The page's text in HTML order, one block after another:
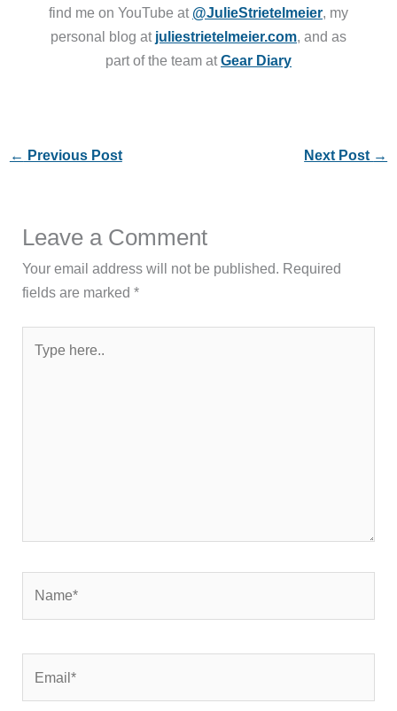
find me on YouTube at @JulieStrietelmeier, my
personal blog at juliestrietelmeier.com, and as
part of the team atGear Diary
← Previous Post Next Post →
Leave a Comment
Your email address will not be published. Required
fields are marked*
here..